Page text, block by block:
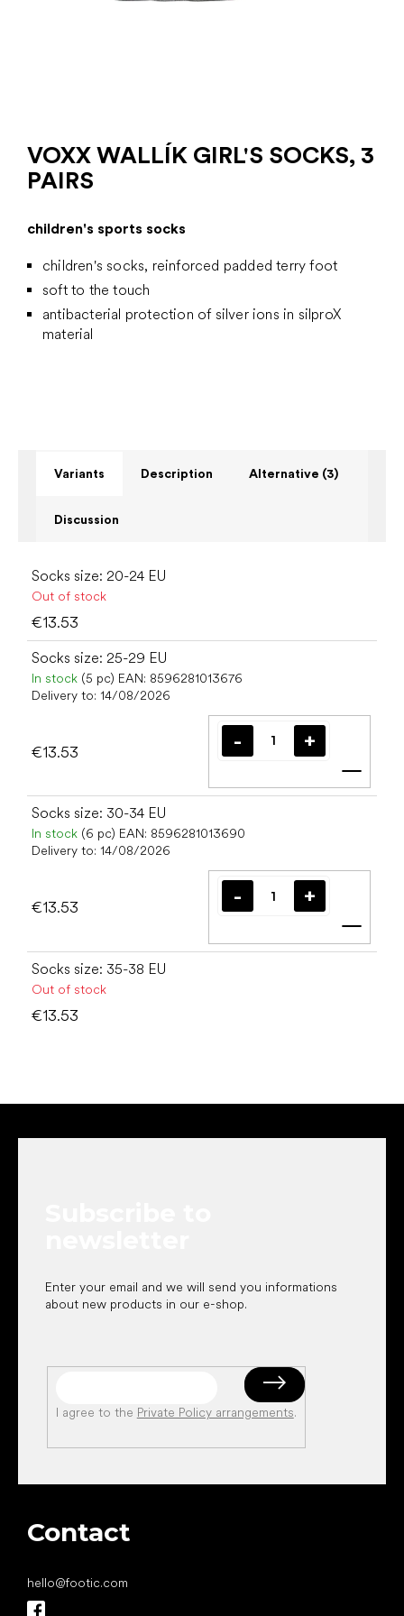
VOXX WALLÍK GIRL'S SOCKS, 3
PAIRS
children's sports socks
children's socks, reinforced padded terry foot
soft to the touch
antibacterial protection of silver ions in silproX
material
Variants Description Alternative (3)
Discussion
Socks size: 20-24 EU
Out of stock
€13.53
Socks size: 25-29 EU
In stock (5 pc) EAN: 8596281013676
Delivery to: 14/08/2026
€13.53
Add
Socks size: 30-34 EU
In stock (6 pc) EAN: 8596281013690
Delivery to: 14/08/2026
€13.53
Add
Socks size: 35-38 EU
Out of stock
€13.53
Enter your email and we will send you informations
about new products in our e-shop.
I agree to the Private Policy arrangements.
Contact
hello@footic.com